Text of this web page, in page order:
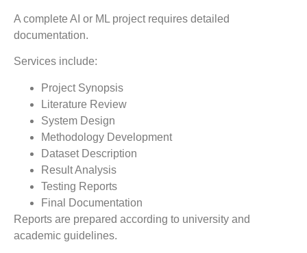
A complete AI or ML project requires detailed
documentation.
Services include:
Project Synopsis
Literature Review
System Design
Methodology Development
Dataset Description
Result Analysis
Testing Reports
Final Documentation
Reports are prepared according to university and
academic guidelines.